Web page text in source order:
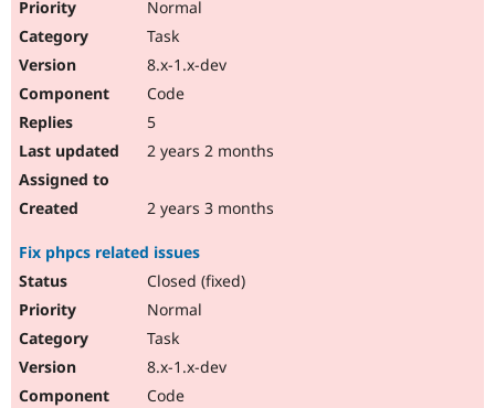
Normal
Task
8.x-1.x-dev
Code
5
2 years 2 months
2 years 3 months
Fix phpcs related issues
Closed (fixed)
Normal
Task
8.x-1.x-dev
Code